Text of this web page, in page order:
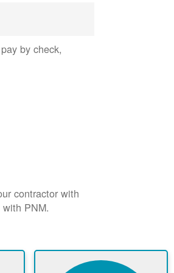
by check,
contractor with
PNM.